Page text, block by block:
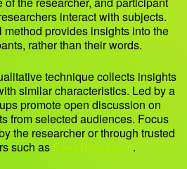
interact with subjects.
provides insights into the
rather than their words.
technique collects insights
similar characteristics. Led by a
promote open discussion on
from selected audiences. Focus
the researcher or through trusted
such as Eyes4Research.